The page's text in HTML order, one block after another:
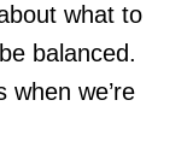
what to
balanced.
when we’re